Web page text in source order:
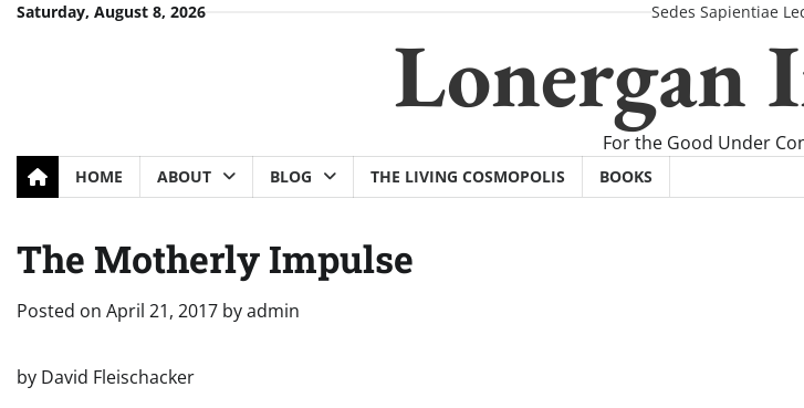
SkipSaturday, August 8, 2026 Sedes Sapientiae
Lonergan
For the Good Under
HOME ABOUT BLOG THE LIVING COSMOPOLIS BOOKS
The Motherly Impulse
Posted on April 21, 2017 byadmin
by David Fleischacker